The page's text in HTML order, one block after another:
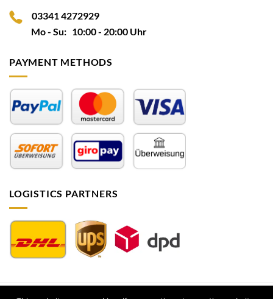
03341 4272929
Mo - Su: 10:00 - 20:00 Uhr
PAYMENT METHODS
LOGISTICS PARTNERS